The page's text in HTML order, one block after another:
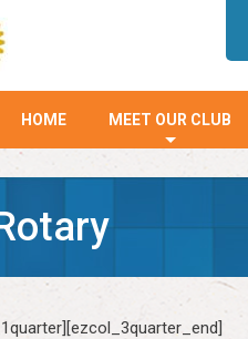
HOME MEET OUR CLUB